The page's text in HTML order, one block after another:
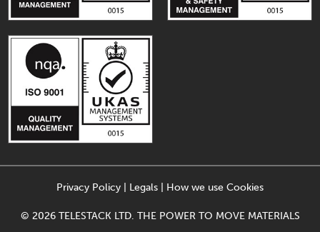
Privacy Policy Legals How we use Cookies
© 2026 TELESTACK LTD. THE POWER TO MOVE MATERIALS